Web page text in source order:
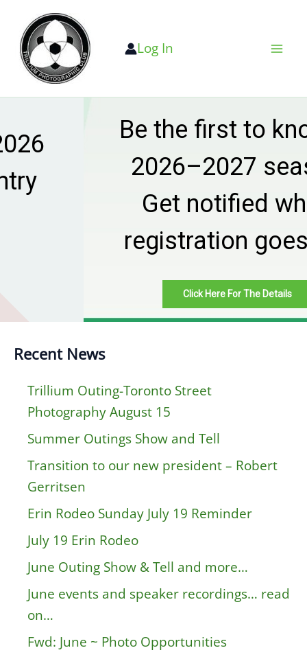
content
Log In
Be the first to know —
2026–2027 season
Get notified when
registration goes live
Click Here For The Details
Recent News
Trillium Outing-Toronto Street
Photography August 15
Summer Outings Show and Tell
Transition to our new president – Robert
Gerritsen
Erin Rodeo Sunday July 19 Reminder
July 19 Erin Rodeo
June Outing Show & Tell and more…
June events and speaker recordings… read
on…
Fwd: June ~ Photo Opportunities